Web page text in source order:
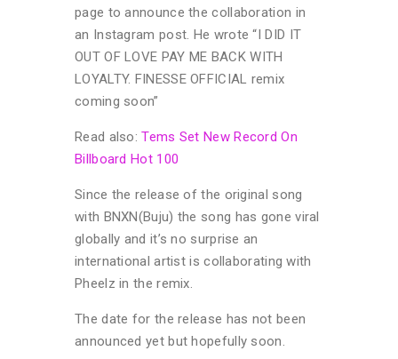
page to announce the collaboration in
an Instagram post. He wrote “I DID IT
OUT OF LOVE PAY ME BACK WITH
LOYALTY. FINESSE OFFICIAL remix
coming soon”
Read also:Tems Set New Record On
Billboard Hot 100
Since the release of the original song
with BNXN(Buju) the song has gone viral
globally and it’s no surprise an
international artist is collaborating with
Pheelz in the remix.
The date for the release has not been
announced yet but hopefully soon.